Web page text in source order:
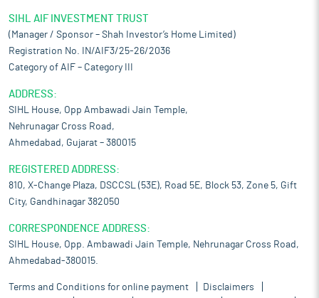
SIHL AIF INVESTMENT TRUST
(Manager / Sponsor – Shah Investor’s Home Limited)
Registration No. IN/AIF3/25-26/2036
Category of AIF – Category III
ADDRESS:
SIHL House, Opp Ambawadi Jain Temple,
Nehrunagar Cross Road,
Ahmedabad, Gujarat – 380015
REGISTERED ADDRESS:
810, X-Change Plaza, DSCCSL (53E), Road 5E, Block 53, Zone 5, Gift
City, Gandhinagar 382050
CORRESPONDENCE ADDRESS:
SIHL House, Opp. Ambawadi Jain Temple, Nehrunagar Cross Road,
Ahmedabad-380015.
Terms and Conditions for online payment
Disclaimers